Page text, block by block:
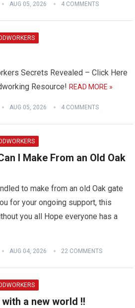
AUG 05, 2026 4 COMMENTS
Secrets Revealed – Click Here
Resource! READ MORE »
AUG 05, 2026 4 COMMENTS
I Make From an Old Oak
to make from an old Oak gate
for your ongoing support, this
you all Hope everyone has a
AUG 04, 2026 22 COMMENTS
a new world !!